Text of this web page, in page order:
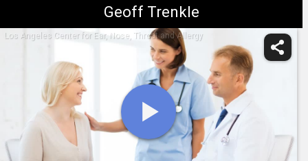
Geoff Trenkle
Los Angeles Center for Ear, Nose, Throat and Allergy